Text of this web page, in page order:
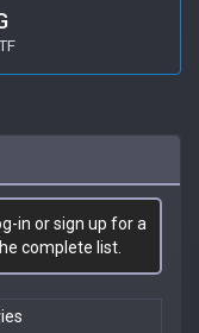
in or sign up for a
complete list.